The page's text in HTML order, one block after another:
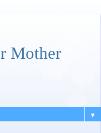
Mother
▼